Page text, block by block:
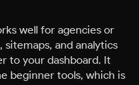
well for agencies or
sitemaps, and analytics
to your dashboard. It
beginner tools, which is